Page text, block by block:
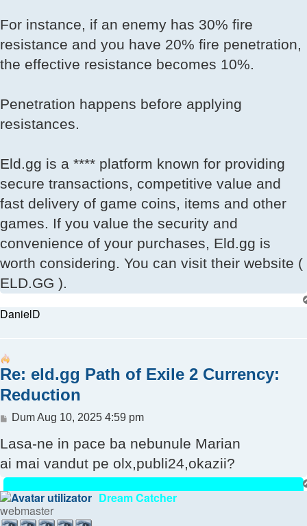
For instance, if an enemy has 30% fire
resistance and you have 20% fire penetration,
the effective resistance becomes 10%.
Penetration happens before applying
resistances.
Eld.gg is a **** platform known for providing
secure transactions, competitive value and
fast delivery of game coins, items and other
games. If you value the security and
convenience of your purchases, Eld.gg is
worth considering. You can visit their website (
ELD.GG ).
DanielD
Re: eld.gg Path of Exile 2 Currency:
Reduction
Mesaj
Dum Aug 10, 2025 4:59 pm
Lasa-ne in pace ba nebunule Marian
ai mai vandut pe olx,publi24,okazii?
Dream Catcher
webmaster